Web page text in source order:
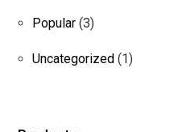
Popular (3)
Uncategorized (1)